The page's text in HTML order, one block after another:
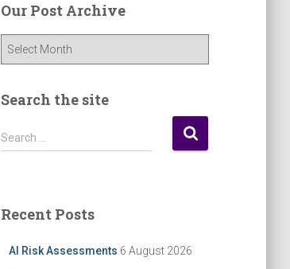
Our Post Archive
P
h
Search the site
S
e
h
Search …
Recent Posts
AI Risk Assessments 6 August 2026